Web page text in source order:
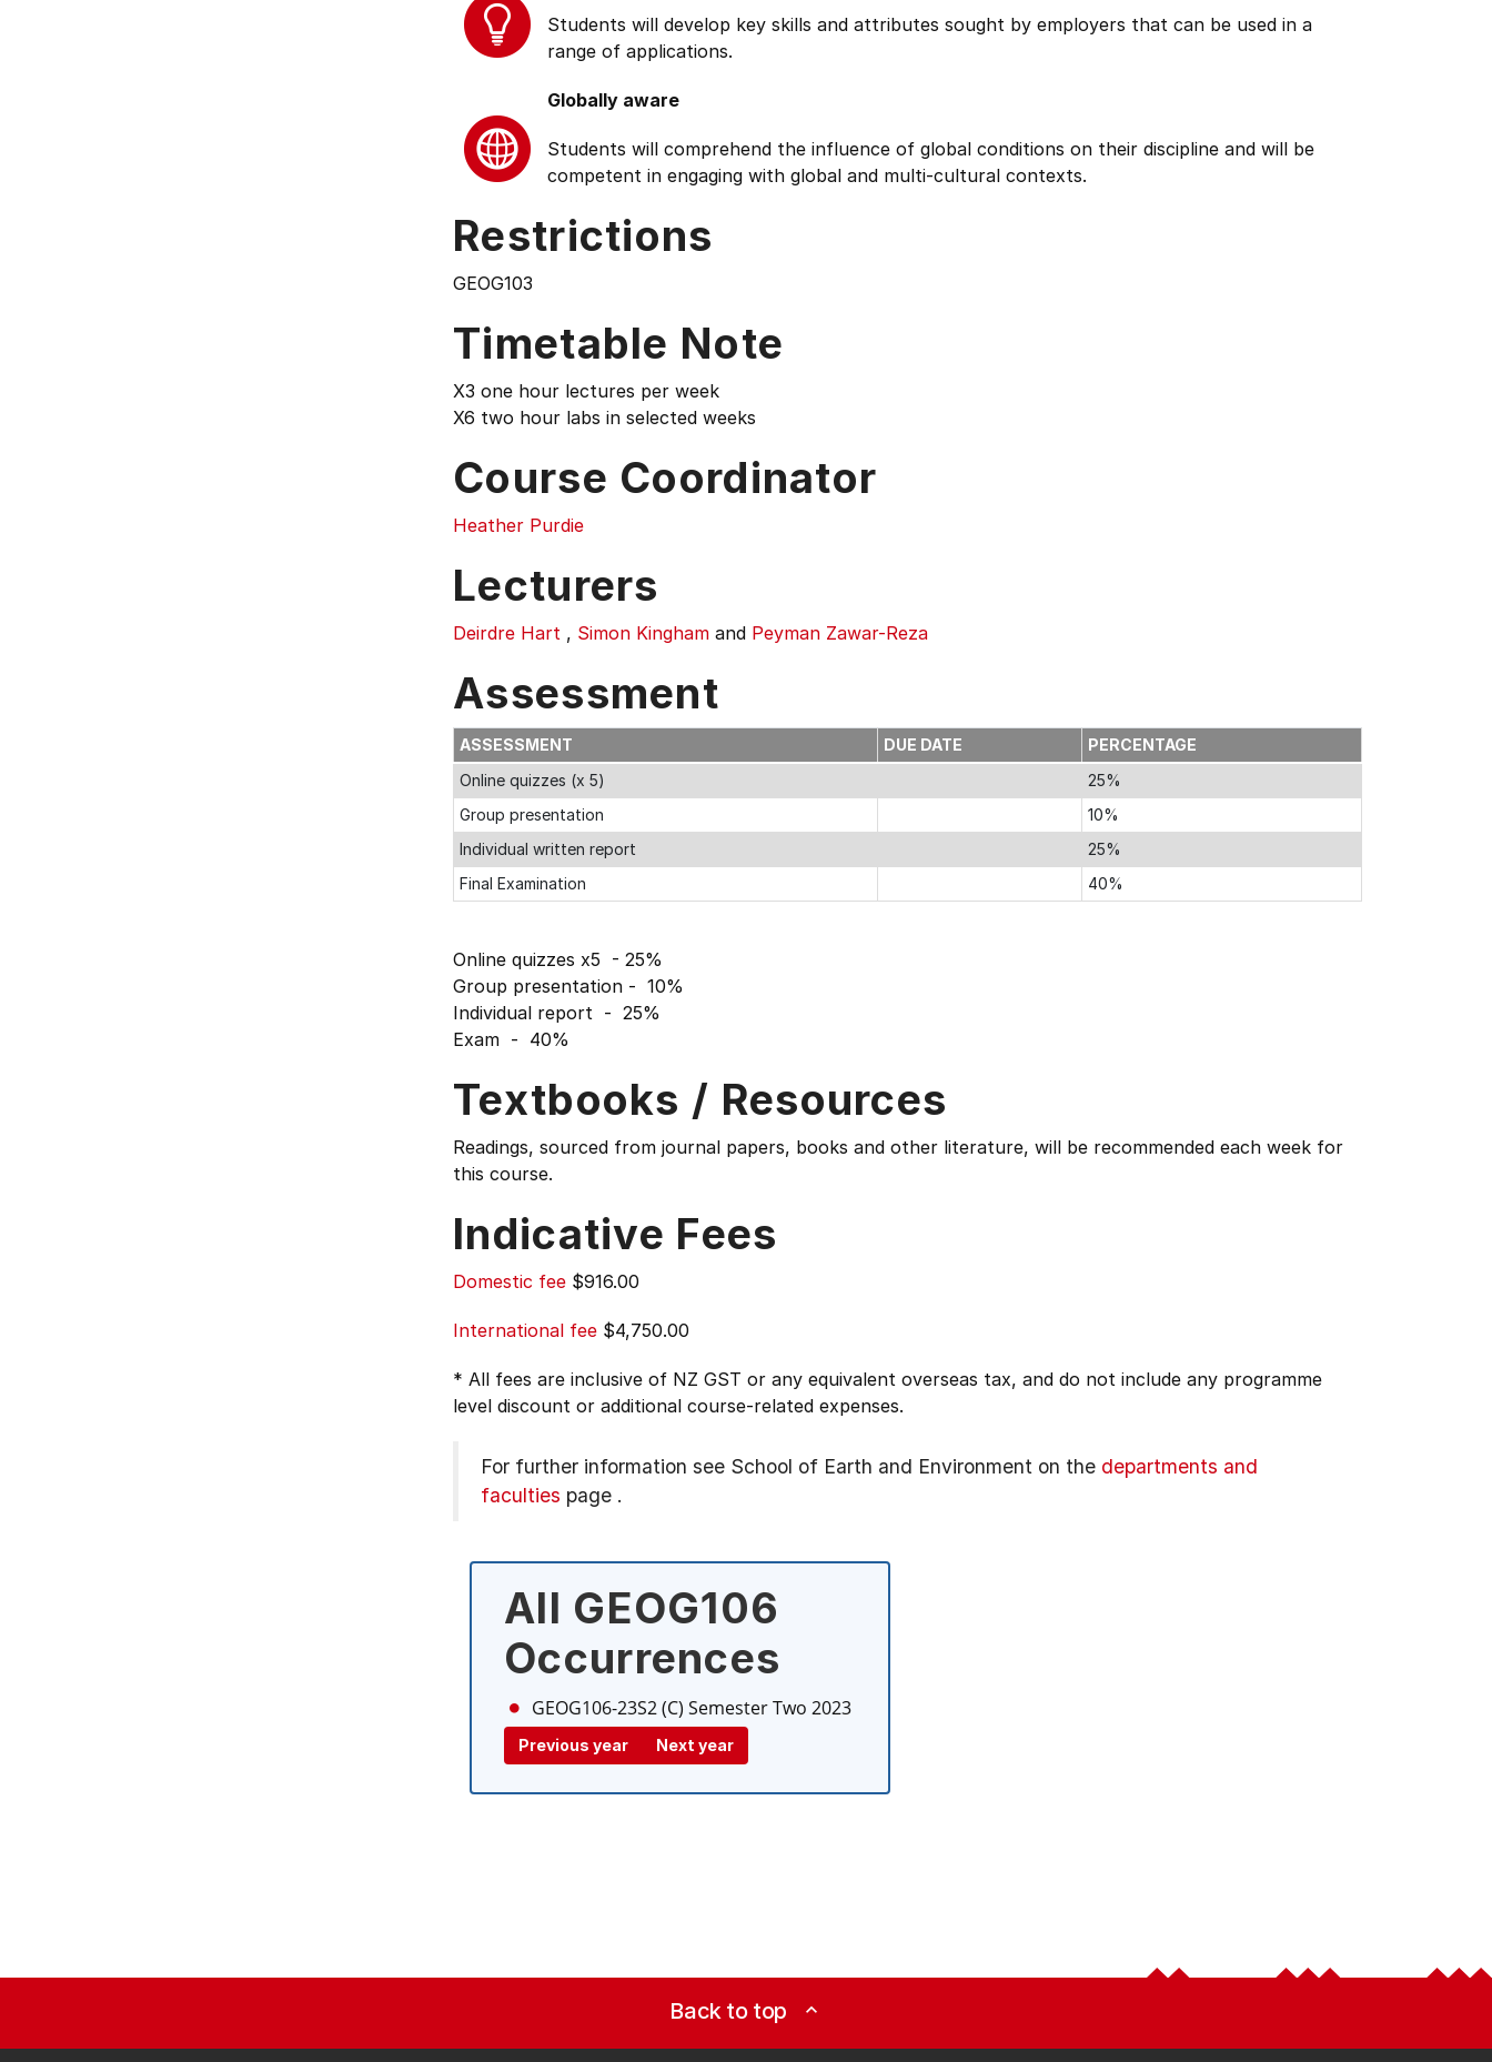
Students will develop key skills and attributes sought by employers that can be used in a
range of applications.
Globally aware
Students will comprehend the influence of global conditions on their discipline and will be
competent in engaging with global and multi-cultural contexts.
Restrictions
GEOG103
Timetable Note
X3 one hour lectures per week
X6 two hour labs in selected weeks
Course Coordinator
Heather Purdie
Lecturers
Deirdre Hart , Simon Kingham and Peyman Zawar-Reza
Assessment
ASSESSMENT DUE DATE
PERCENTAGE
Online quizzes (x 5)
25%
Group presentation
10%
Individual written report
25%
Final Examination
40%
Online quizzes x5 - 25%
Group presentation - 10%
Individual report - 25%
Exam - 40%
Textbooks / Resources
Readings, sourced from journal papers, books and other literature, will be recommended each week for
this course.
Indicative Fees
Domestic fee $916.00
International fee $4,750.00
* All fees are inclusive of NZ GST or any equivalent overseas tax, and do not include any programme
level discount or additional course-related expenses.
For further information see School of Earth and Environment on the departments and
faculties page .
All GEOG106
Occurrences
GEOG106-23S2 (C) Semester Two 2023
Previous year Next year
Back to top expand_less